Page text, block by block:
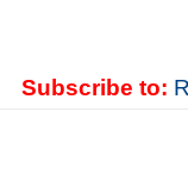
Subscribe to: